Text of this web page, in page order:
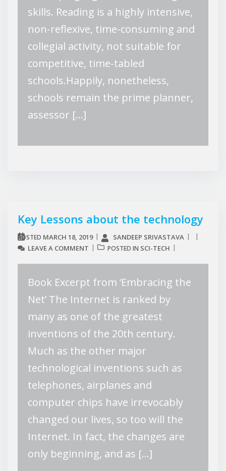
skills. Reading is a highly intensive,
non-reflexive, time-consuming and
collegial activity, not suitable for
competitive, time-tabled
schools.Happily, nonetheless,
schools remain the prime planner,
assessor […]
Key Lessons about the technology
POSTED MARCH 18, 2019
SANDEEP SRIVASTAVA
LEAVE A COMMENT
POSTED IN SCI-TECH
Book Excerpt from ‘Embracing the
Net’ The Internet is ranked by
many as one of the greatest
inventions of the 20th century.
Much as the other major
technological inventions such as
telephones, airplanes and
computer chips have irrevocably
changed our lives, so too will the
Internet. In fact, the changes are
only beginning, and as […]